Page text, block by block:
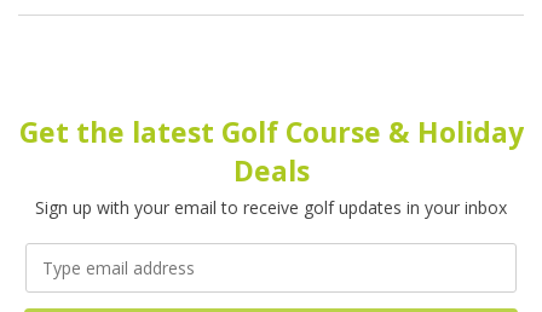
Get the latest Golf Course & Holiday
Deals
Sign up with your email to receive golf updates in your inbox